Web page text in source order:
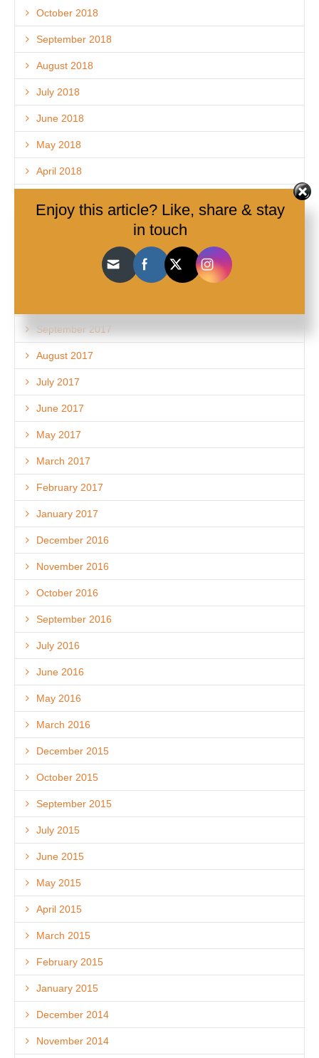
October 2018
September 2018
August 2018
July 2018
June 2018
May 2018
April 2018
December 2017
November 2017
September 2017
August 2017
July 2017
June 2017
May 2017
March 2017
February 2017
January 2017
December 2016
November 2016
October 2016
September 2016
July 2016
June 2016
May 2016
March 2016
December 2015
October 2015
September 2015
July 2015
June 2015
May 2015
April 2015
March 2015
February 2015
January 2015
December 2014
November 2014
Enjoy this article? Like, share & stay
in touch